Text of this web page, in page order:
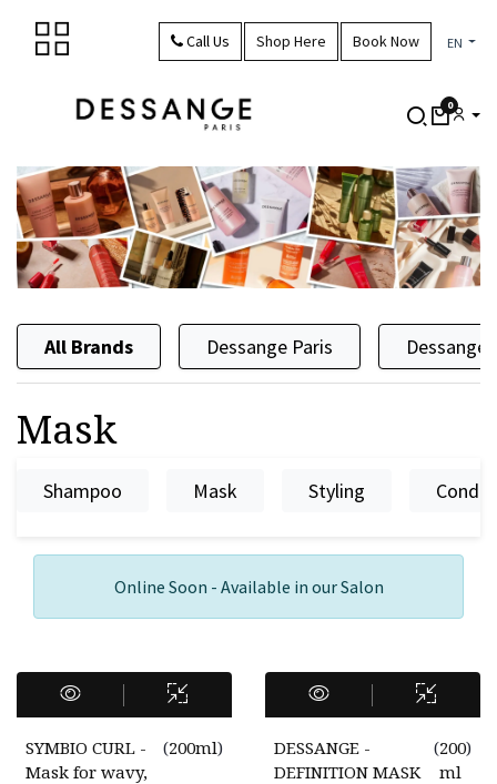
0
Call Us Shop Here Book Now EN
All Brands Dessange Paris Dessange
Mask
Shampoo Mask Styling
Online Soon - Available in our Salon
SYMBIO CURL -
Mask for wavy,
(200ml)
DESSANGE -
DEFINITION MASK
(200
ml
)